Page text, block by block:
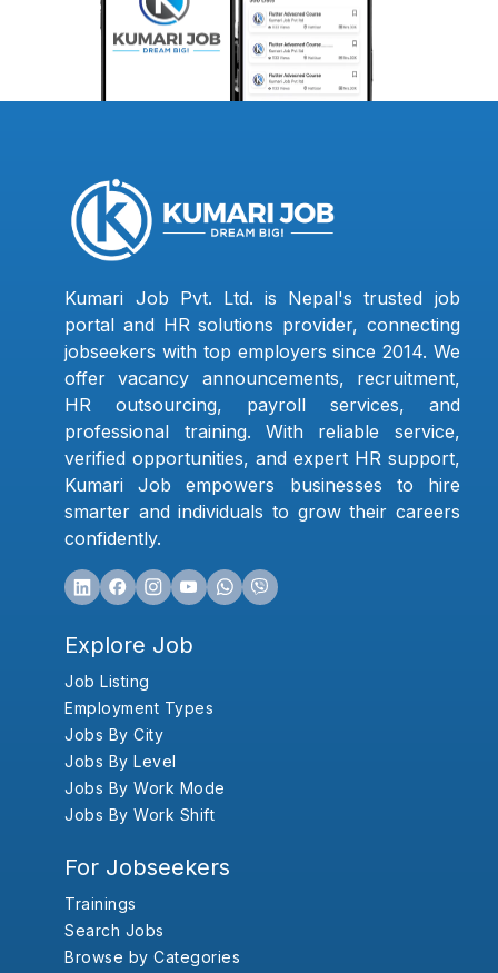
Kumari Job Pvt. Ltd. is Nepal's trusted job
portal and HR solutions provider, connecting
jobseekers with top employers since 2014. We
offer vacancy announcements, recruitment,
HR outsourcing, payroll services, and
professional training. With reliable service,
verified opportunities, and expert HR support,
Kumari Job empowers businesses to hire
smarter and individuals to grow their careers
confidently.
Explore Job
Job Listing
Employment Types
Jobs By City
Jobs By Level
Jobs By Work Mode
Jobs By Work Shift
For Jobseekers
Trainings
Search Jobs
Browse by Categories